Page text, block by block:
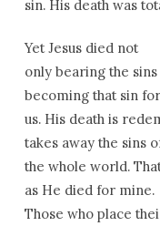
sin. His death was
Yet Jesus died not
only bearing the
becoming that sin for
us. His death is
takes away the sins
the whole world.
as He died for mine.
Those who place